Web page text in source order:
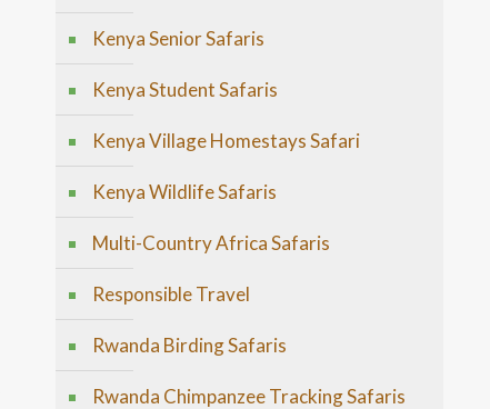
Kenya Senior Safaris
Kenya Student Safaris
Kenya Village Homestays Safari
Kenya Wildlife Safaris
Multi-Country Africa Safaris
Responsible Travel
Rwanda Birding Safaris
Rwanda Chimpanzee Tracking Safaris